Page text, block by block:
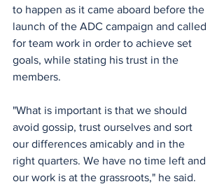
to happen as it came aboard before the
launch of the ADC campaign and called
for team work in order to achieve set
goals, while stating his trust in the
members.
‎"What is important is that we should
avoid gossip, trust ourselves and sort
our differences amicably and in the
right quarters. We have no time left and
our work is at the grassroots," he said.